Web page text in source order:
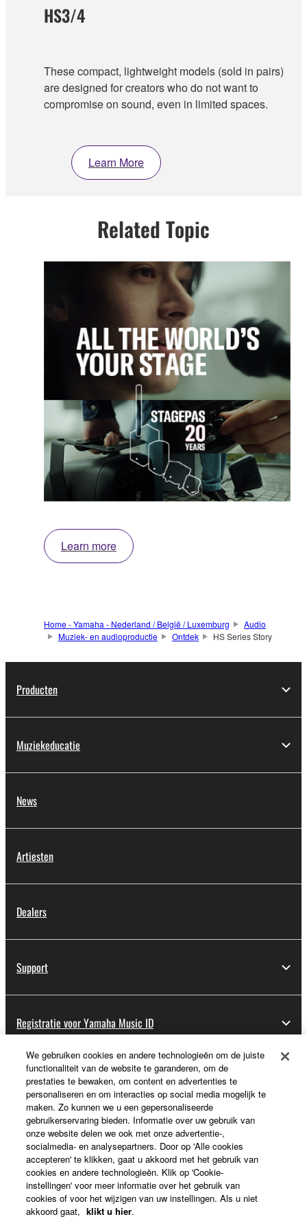
HS3/4
These compact, lightweight models (sold in pairs)
are designed for creators who do not want to
compromise on sound, even in limited spaces.
Learn More
Related Topic
Learn more
Home - Yamaha - Nederland / België / Luxemburg
Audio
Muziek- en audioproductie
Ontdek HS Series Story
Producten
Muziekeducatie
News
Artiesten
Dealers
Support
Registratie voor Yamaha Music ID
Over Yamaha
Nederland / België / Luxemburg - Dutch
Business
We gebruiken cookies en andere technologieën om de juiste
functionaliteit van de website te garanderen, om de
prestaties te bewaken, om content en advertenties te
personaliseren en om interacties op social media mogelijk te
maken. Zo kunnen we u een gepersonaliseerde
gebruikerservaring bieden. Informatie over uw gebruik van
onze website delen we ook met onze advertentie-,
socialmedia- en analysepartners. Door op 'Alle cookies
accepteren' te klikken, gaat u akkoord met het gebruik van
cookies en andere technologieën. Klik op 'Cookie-
instellingen' voor meer informatie over het gebruik van
cookies of voor het wijzigen van uw instellingen. Als u niet
akkoord gaat, klikt u hier.